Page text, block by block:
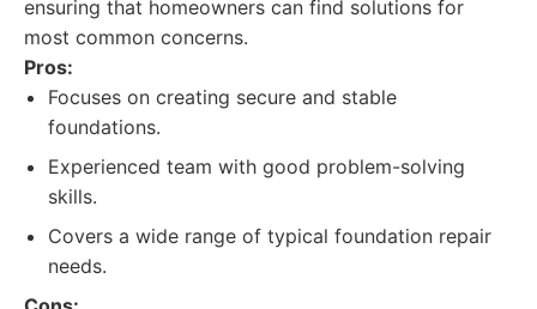
ensuring that homeowners can find solutions for
most common concerns.
Pros:
Focuses on creating secure and stable
foundations.
Experienced team with good problem-solving
skills.
Covers a wide range of typical foundation repair
needs.